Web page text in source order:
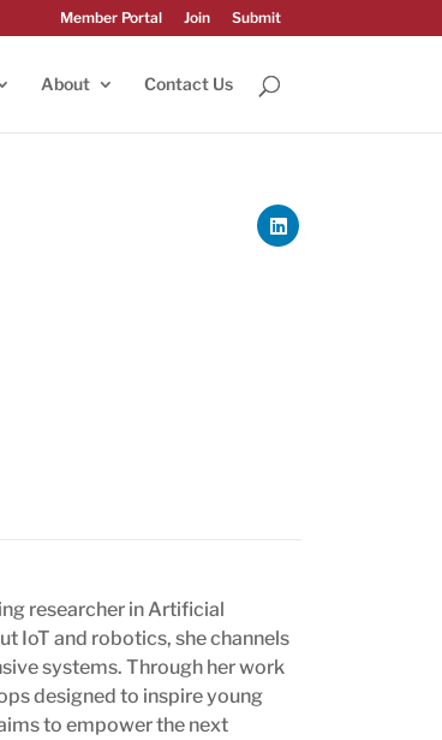
Member Portal Join Submit
About Contact Us
researcher in Artificial
IoT and robotics, she channels
systems. Through her work
designed to inspire young
to empower the next